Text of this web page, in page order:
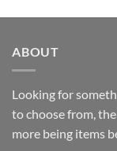
ABOUT
Looking for
to choose from,
more being items